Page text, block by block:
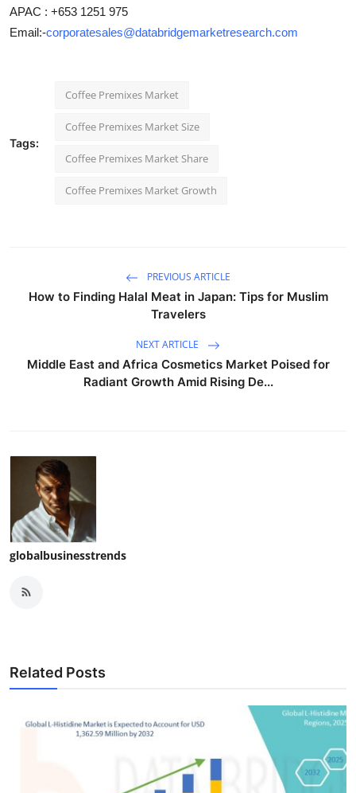
APAC : +653 1251 975
Email:-corporatesales@databridgemarketresearch.com
Tags:
Coffee Premixes Market
Coffee Premixes Market Size
Coffee Premixes Market Share
Coffee Premixes Market Growth
PREVIOUS ARTICLE
How to Finding Halal Meat in Japan: Tips for Muslim
Travelers
NEXT ARTICLE
Middle East and Africa Cosmetics Market Poised for
Radiant Growth Amid Rising De...
globalbusinesstrends
Related Posts